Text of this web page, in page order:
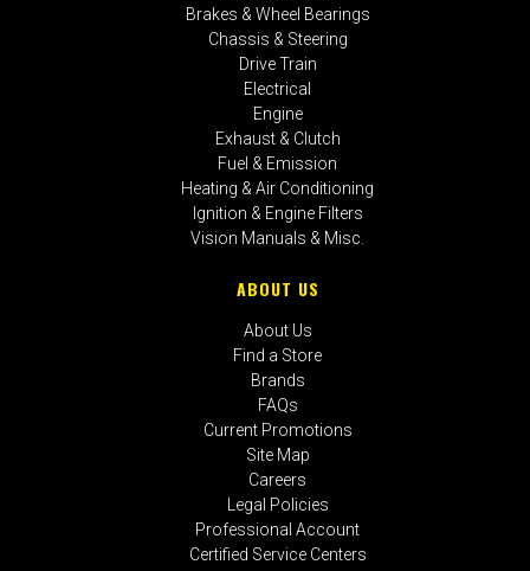
Brakes & Wheel Bearings
Chassis & Steering
Drive Train
Electrical
Engine
Exhaust & Clutch
Fuel & Emission
Heating & Air Conditioning
Ignition & Engine Filters
Vision Manuals & Misc.
ABOUT US
About Us
Find a Store
Brands
FAQs
Current Promotions
Site Map
Careers
Legal Policies
Professional Account
Certified Service Centers